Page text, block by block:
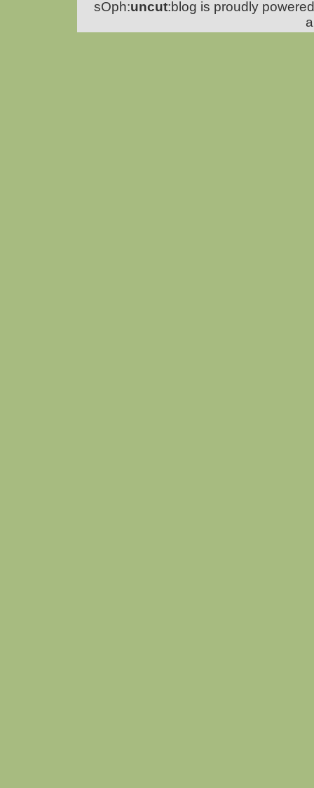
sOph:uncut:blog is proudly